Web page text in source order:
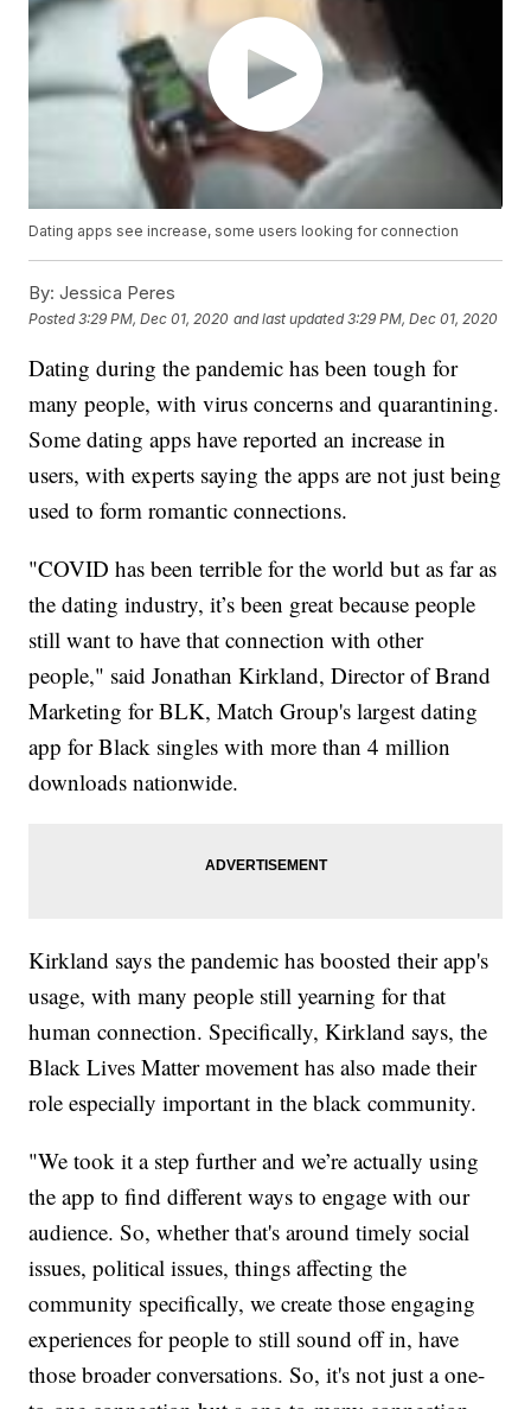
Dating apps see increase, some users looking for connection
By: Jessica Peres
Posted3:29 PM, Dec 01, 2020 and last updated 3:29 PM, Dec 01, 2020
Dating during the pandemic has been tough for
many people, with virus concerns and quarantining.
Some dating apps have reported an increase in
users, with experts saying the apps are not just being
used to form romantic connections.
"COVID has been terrible for the world but as far as
the dating industry, it’s been great because people
still want to have that connection with other
people," said Jonathan Kirkland, Director of Brand
Marketing for BLK, Match Group's largest dating
app for Black singles with more than 4 million
downloads nationwide.
Kirkland says the pandemic has boosted their app's
usage, with many people still yearning for that
human connection. Specifically, Kirkland says, the
Black Lives Matter movement has also made their
role especially important in the black community.
"We took it a step further and we’re actually using
the app to find different ways to engage with our
audience. So, whether that's around timely social
issues, political issues, things affecting the
community specifically, we create those engaging
experiences for people to still sound off in, have
those broader conversations. So, it's not just a one-